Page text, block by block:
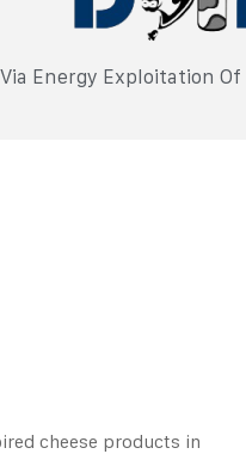
Energy Exploitation Of
cheese products in